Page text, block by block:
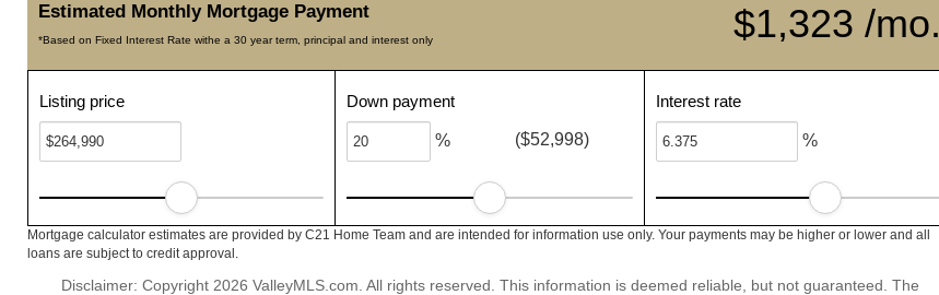
$1,323 /mo.
Estimated Monthly Mortgage Payment
*Based on Fixed Interest Rate withe a 30 year term, principal and interest only
Listing price Down payment
% ($52,998)
Interest rate
%
Mortgage calculator estimates are provided by C21 Home Team and are intended for information use only. Your payments may be higher or lower and all
loans are subject to credit approval.
Disclaimer: Copyright 2026 ValleyMLS.com. All rights reserved. This information is deemed reliable, but not guaranteed. The